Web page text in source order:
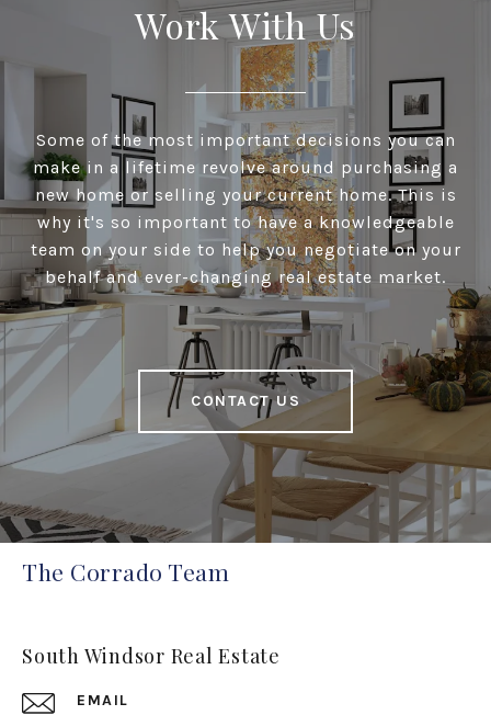
Work With Us
Some of the most important decisions you can
make in a lifetime revolve around purchasing a
new home or selling your current home. This is
why it's so important to have a knowledgeable
team on your side to help you negotiate on your
behalf and ever-changing real estate market.
CONTACT US
The Corrado Team
South Windsor Real Estate
EMAIL